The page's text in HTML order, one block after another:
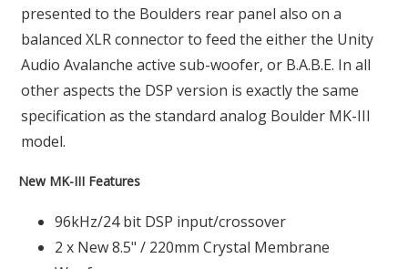
presented to the Boulders rear panel also on a
balanced XLR connector to feed the either the Unity
Audio Avalanche active sub-woofer, or B.A.B.E. In all
other aspects the DSP version is exactly the same
specification as the standard analog Boulder MK-III
model.
New MK-III Features
96kHz/24 bit DSP input/crossover
2 x New 8.5" / 220mm Crystal Membrane